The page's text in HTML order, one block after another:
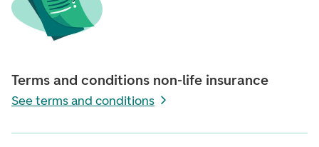
Terms and conditions non-life insurance
See terms and conditions